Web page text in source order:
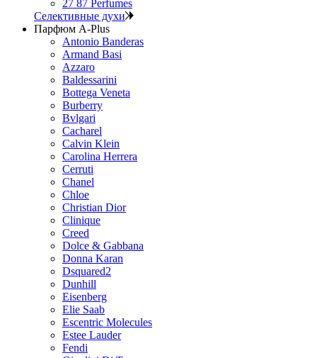
27 87 Perfumes
Селективные духи
Парфюм A-Plus
Antonio Banderas
Armand Basi
Azzaro
Baldessarini
Bottega Veneta
Burberry
Bvlgari
Cacharel
Calvin Klein
Carolina Herrera
Cerruti
Chanel
Chloe
Christian Dior
Clinique
Creed
Dolce & Gabbana
Donna Karan
Dsquared2
Dunhill
Eisenberg
Elie Saab
Escentric Molecules
Estee Lauder
Fendi